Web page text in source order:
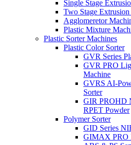
Single Stage
Two Stage
Agglomeretor
Plastic Mixture
Plastic Sorter Machines
Plastic Color Sorter
GVR Series
GVR PRO
Machine
GVRS AI-
Sorter
GIR PROHD
RPET Powder
Polymer Sorter
GID Series
GIMAX PRO